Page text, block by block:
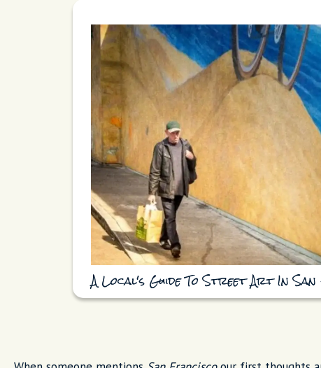
A Local's Guide To Street Art In San